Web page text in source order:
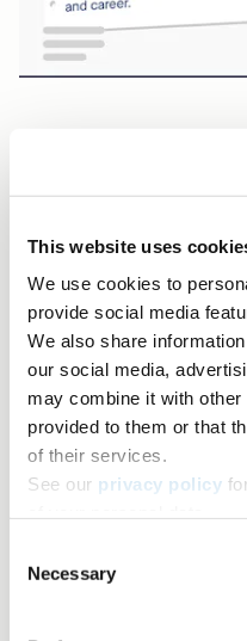
This website uses
We use cookies to
provide social media
We also share
our social media,
may combine it with other
provided to them or that
of their services.
See our privacy policy
Selection
Necessary
Journal editors select
potential publication
interested in your
It is important to think
you'd like to write:
of format will it have?
You can select a target
journals, by
field are. These are